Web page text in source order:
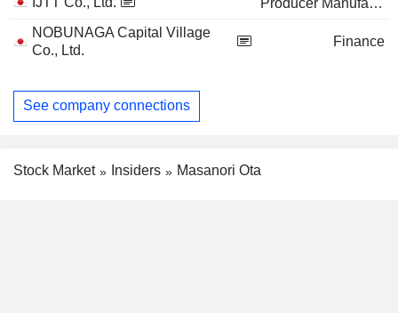
NOBUNAGA Capital Village
Co., Ltd.
Finance
See company connections
Stock Market Insiders Masanori Ota